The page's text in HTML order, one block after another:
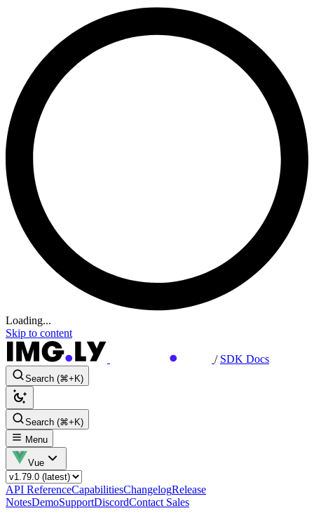
Loading...
Skip to content
/ SDK Docs
Search (⌘+K)
Search (⌘+K)
Menu
Vue
API ReferenceCapabilitiesChangelogRelease
NotesDemoSupportDiscordContact Sales